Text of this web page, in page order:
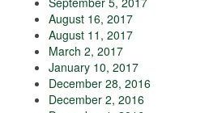
August 16, 2017
August 11, 2017
March 2, 2017
January 10, 2017
December 28, 2016
December 2, 2016